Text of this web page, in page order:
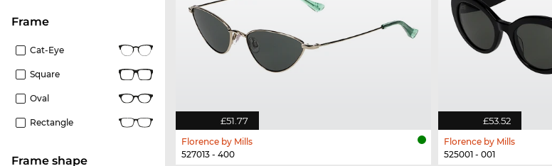
frame
Cat-Eye
Square
Oval
Rectangle
frame shape
£51.77
Florence by Mills
527013 - 400
£53.52
Florence by Mills
525001 - 001